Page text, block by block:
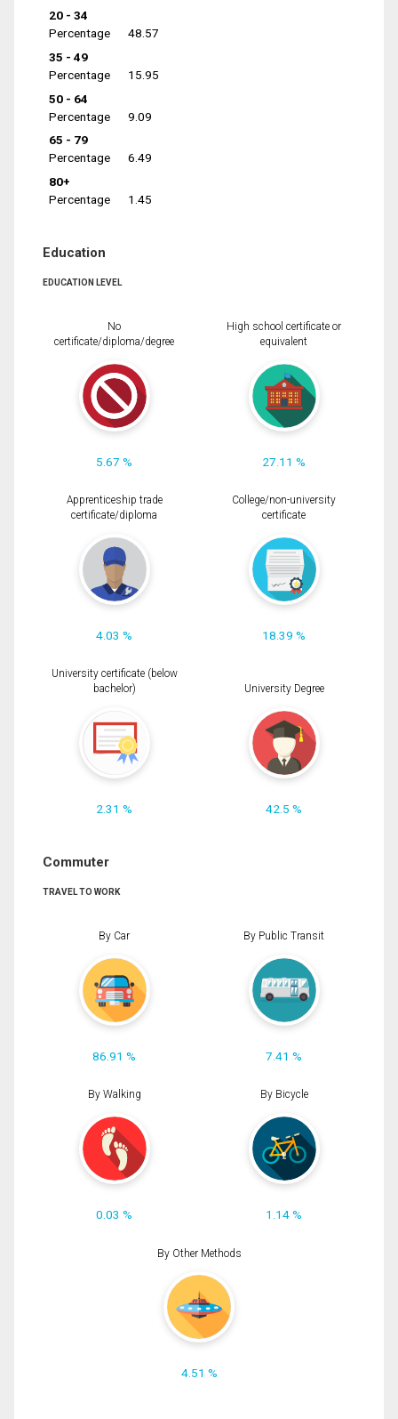
20 - 34
Percentage
48.57
35 - 49
Percentage
15.95
50 - 64
Percentage
9.09
65 - 79
Percentage
6.49
80+
Percentage
1.45
Education
EDUCATION LEVEL
No
certificate/diploma/degree
5.67 %
High school certificate or
equivalent
27.11 %
Apprenticeship trade
certificate/diploma
4.03 %
College/non-university
certificate
18.39 %
University certificate (below
bachelor)
2.31 %
University Degree
42.5 %
Commuter
TRAVEL TO WORK
By Car
86.91 %
By Public Transit
7.41 %
By Walking
0.03 %
By Bicycle
1.14 %
By Other Methods
4.51 %